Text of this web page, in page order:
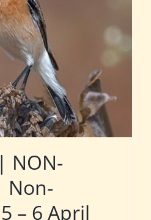
NON-
Non-
– 6 April